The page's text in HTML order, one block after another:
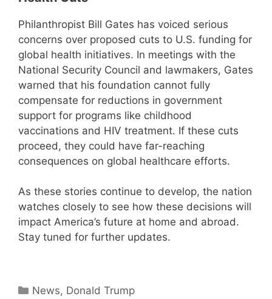
Philanthropist Bill Gates has voiced serious
concerns over proposed cuts to U.S. funding for
global health initiatives. In meetings with the
National Security Council and lawmakers, Gates
warned that his foundation cannot fully
compensate for reductions in government
support for programs like childhood
vaccinations and HIV treatment. If these cuts
proceed, they could have far-reaching
consequences on global healthcare efforts.
As these stories continue to develop, the nation
watches closely to see how these decisions will
impact America’s future at home and abroad.
Stay tuned for further updates.
Categories
News, Donald Trump